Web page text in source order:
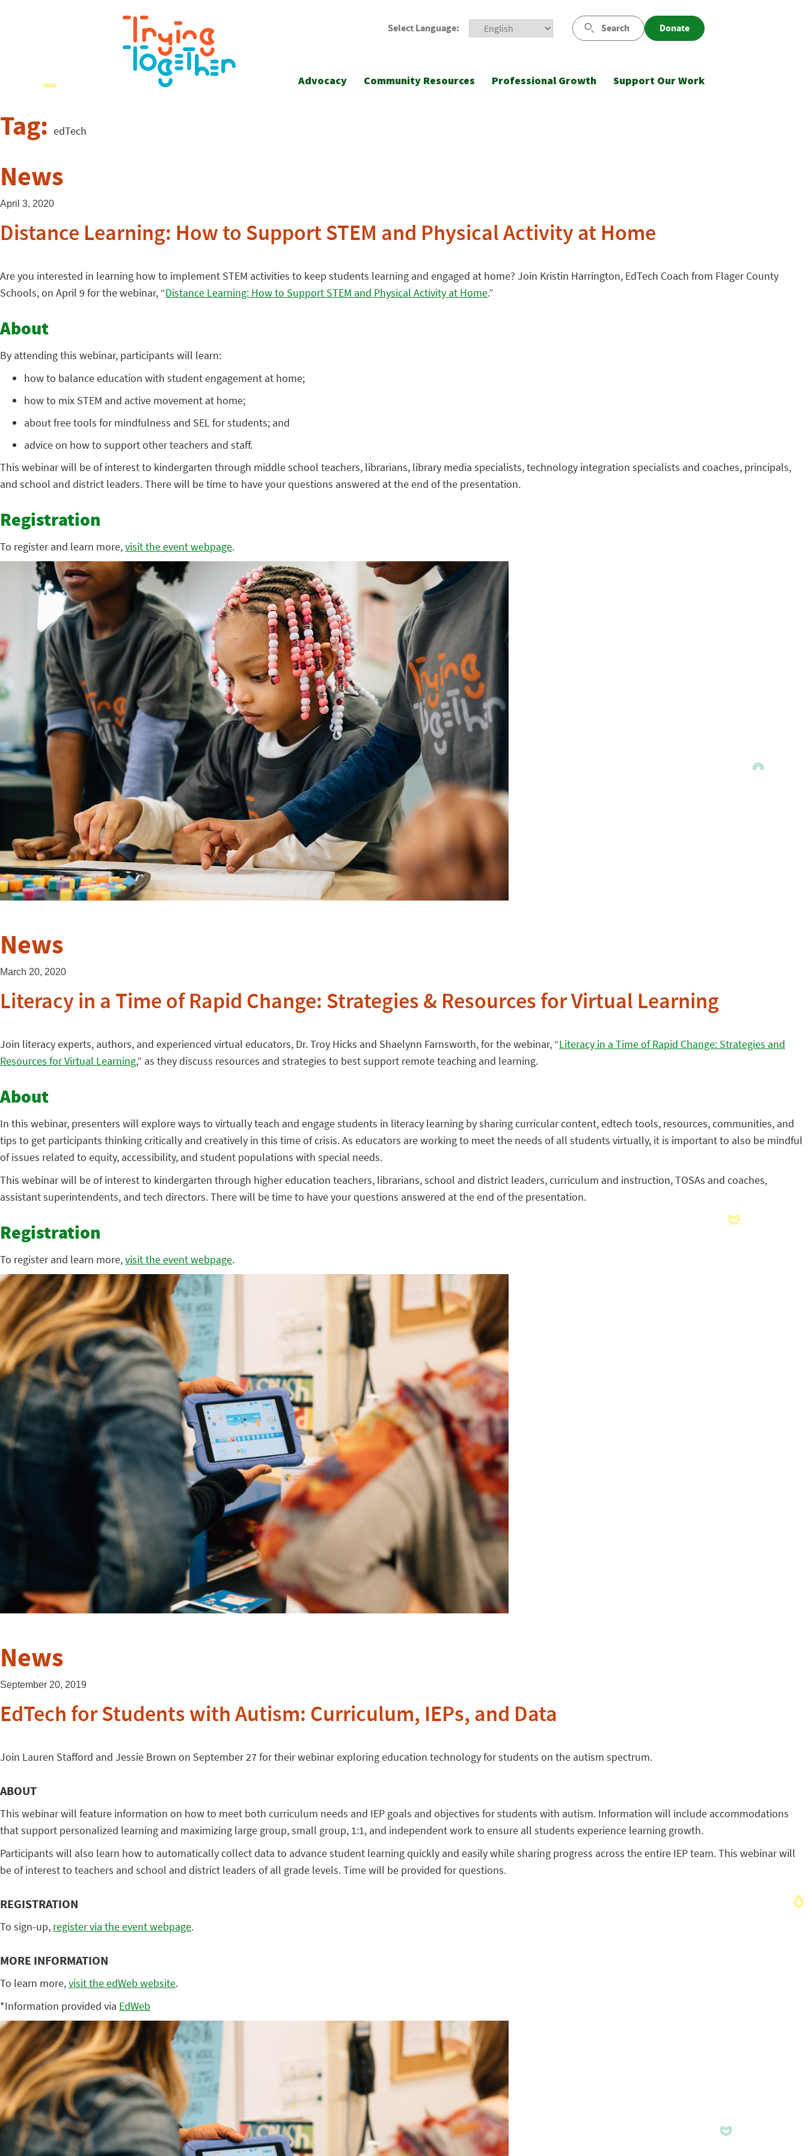
Select Language: Search Donate
Advocacy Community Resources Professional Growth Support Our Work
Tag: edTech
News
April 3, 2020
Distance Learning: How to Support STEM and Physical Activity at Home
Are you interested in learning how to implement STEM activities to keep students learning and engaged at home? Join Kristin Harrington, EdTech Coach from Flager County
Schools, on April 9 for the webinar, “Distance Learning: How to Support STEM and Physical Activity at Home.”
About
By attending this webinar, participants will learn:
how to balance education with student engagement at home;
how to mix STEM and active movement at home;
about free tools for mindfulness and SEL for students; and
advice on how to support other teachers and staff.
This webinar will be of interest to kindergarten through middle school teachers, librarians, library media specialists, technology integration specialists and coaches, principals,
and school and district leaders. There will be time to have your questions answered at the end of the presentation.
Registration
To register and learn more,visit the event webpage.
News
March 20, 2020
Literacy in a Time of Rapid Change: Strategies & Resources for Virtual Learning
Join literacy experts, authors, and experienced virtual educators, Dr. Troy Hicks and Shaelynn Farnsworth, for the webinar, “Literacy in a Time of Rapid Change: Strategies and
Resources for Virtual Learning,” as they discuss resources and strategies to best support remote teaching and learning.
About
In this webinar, presenters will explore ways to virtually teach and engage students in literacy learning by sharing curricular content, edtech tools, resources, communities, and
tips to get participants thinking critically and creatively in this time of crisis. As educators are working to meet the needs of all students virtually, it is important to also be mindful
of issues related to equity, accessibility, and student populations with special needs.
This webinar will be of interest to kindergarten through higher education teachers, librarians, school and district leaders, curriculum and instruction, TOSAs and coaches,
assistant superintendents, and tech directors. There will be time to have your questions answered at the end of the presentation.
Registration
To register and learn more,visit the event webpage.
News
September 20, 2019
EdTech for Students with Autism: Curriculum, IEPs, and Data
Join Lauren Stafford and Jessie Brown on September 27 for their webinar exploring education technology for students on the autism spectrum.
ABOUT
This webinar will feature information on how to meet both curriculum needs and IEP goals and objectives for students with autism. Information will include accommodations
that support personalized learning and maximizing large group, small group, 1:1, and independent work to ensure all students experience learning growth.
Participants will also learn how to automatically collect data to advance student learning quickly and easily while sharing progress across the entire IEP team. This webinar will
be of interest to teachers and school and district leaders of all grade levels. Time will be provided for questions.
REGISTRATION
To sign-up, register via the event webpage.
MORE INFORMATION
To learn more,visit the edWeb website.
*Information provided via EdWeb